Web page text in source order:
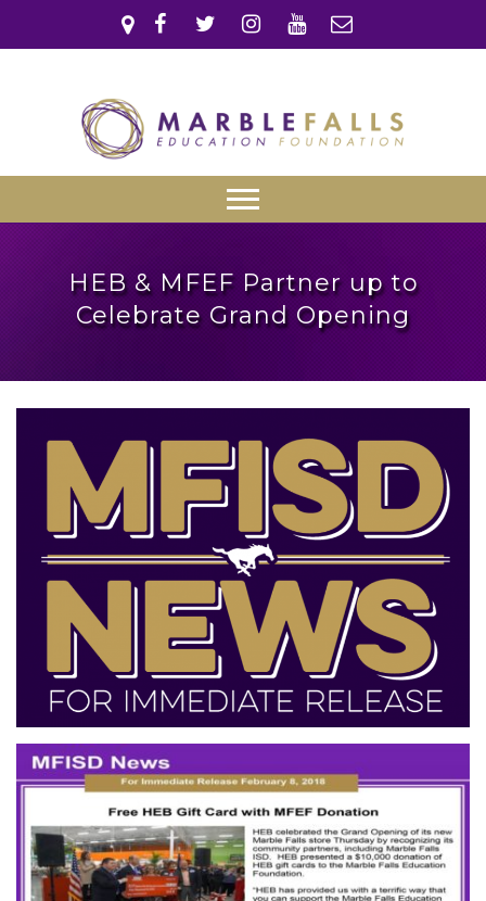
to
Marble Falls
Education
Foundation
Primary
Menu
HEB & MFEF Partner up to
Celebrate Grand Opening